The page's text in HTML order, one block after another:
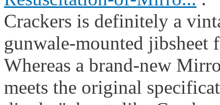
Crackers is definitely a
gunwale-mounted jibsheet
Whereas a brand-new
meets the original